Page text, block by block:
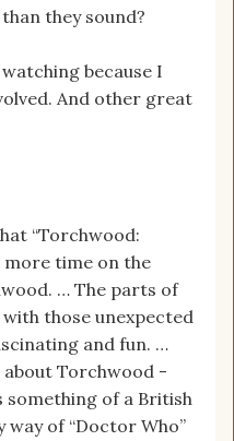
they sound?
because I
And other great
“Torchwood:
more time on the
… The parts of
with those unexpected
and fun. …
Torchwood -
something of a British
way of “Doctor Who”